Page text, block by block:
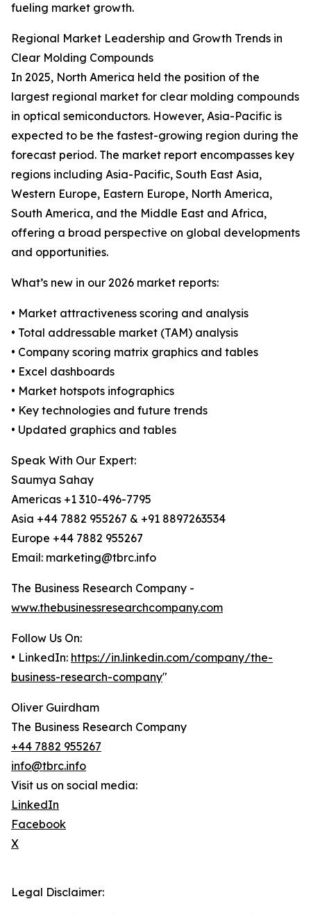
fueling market growth.
Regional Market Leadership and Growth Trends in
Clear Molding Compounds
In 2025, North America held the position of the
largest regional market for clear molding compounds
in optical semiconductors. However, Asia-Pacific is
expected to be the fastest-growing region during the
forecast period. The market report encompasses key
regions including Asia-Pacific, South East Asia,
Western Europe, Eastern Europe, North America,
South America, and the Middle East and Africa,
offering a broad perspective on global developments
and opportunities.
What’s new in our 2026 market reports:
• Market attractiveness scoring and analysis
• Total addressable market (TAM) analysis
• Company scoring matrix graphics and tables
• Excel dashboards
• Market hotspots infographics
• Key technologies and future trends
• Updated graphics and tables
Speak With Our Expert:
Saumya Sahay
Americas +1 310-496-7795
Asia +44 7882 955267 & +91 8897263534
Europe +44 7882 955267
Email: marketing@tbrc.info
The Business Research Company -
www.thebusinessresearchcompany.com
Follow Us On:
• LinkedIn: https://in.linkedin.com/company/the-
business-research-company"
Oliver Guirdham
The Business Research Company
+44 7882 955267
info@tbrc.info
Visit us on social media:
LinkedIn
Facebook
X
Legal Disclaimer: